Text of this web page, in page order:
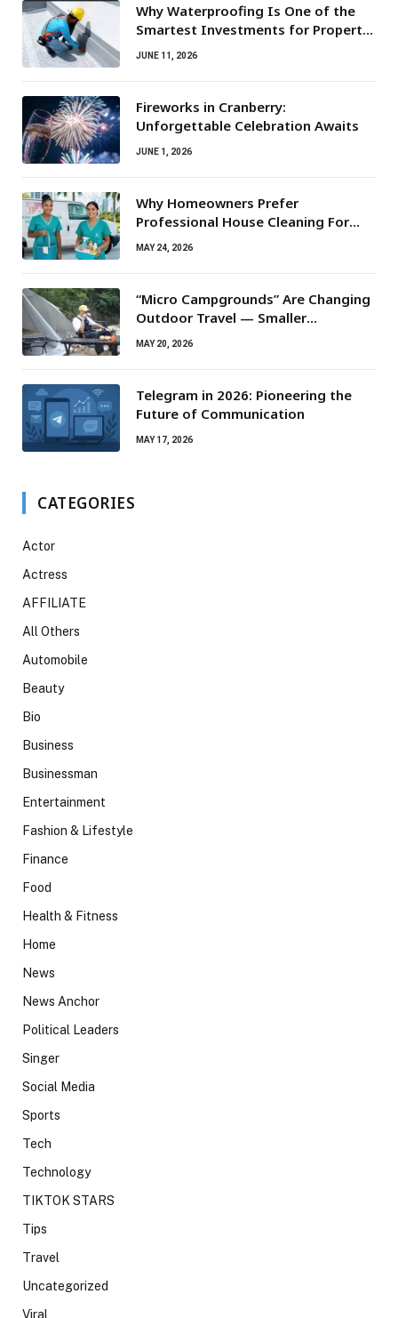
Why Waterproofing Is One of the
Smartest Investments for Property
Owners
JUNE 11, 2026
Fireworks in Cranberry:
Unforgettable Celebration Awaits
JUNE 1, 2026
Why Homeowners Prefer
Professional House Cleaning For
Routine Maintenance Needs
MAY 24, 2026
“Micro Campgrounds” Are Changing
Outdoor Travel — Smaller
Campsites, Bigger Experiences
MAY 20, 2026
Telegram in 2026: Pioneering the
Future of Communication
MAY 17, 2026
CATEGORIES
Actor
Actress
AFFILIATE
All Others
Automobile
Beauty
Bio
Business
Businessman
Entertainment
Fashion & Lifestyle
Finance
Food
Health & Fitness
Home
News
News Anchor
Political Leaders
Singer
Social Media
Sports
Tech
Technology
TIKTOK STARS
Tips
Travel
Uncategorized
Viral